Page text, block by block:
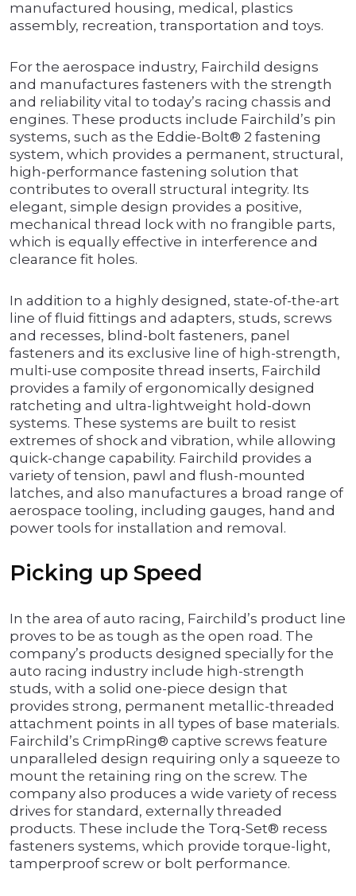
manufactured housing, medical, plastics
assembly, recreation, transportation and toys.
For the aerospace industry, Fairchild designs
and manufactures fasteners with the strength
and reliability vital to today’s racing chassis and
engines. These products include Fairchild’s pin
systems, such as the Eddie-Bolt® 2 fastening
system, which provides a permanent, structural,
high-performance fastening solution that
contributes to overall structural integrity. Its
elegant, simple design provides a positive,
mechanical thread lock with no frangible parts,
which is equally effective in interference and
clearance fit holes.
In addition to a highly designed, state-of-the-art
line of fluid fittings and adapters, studs, screws
and recesses, blind-bolt fasteners, panel
fasteners and its exclusive line of high-strength,
multi-use composite thread inserts, Fairchild
provides a family of ergonomically designed
ratcheting and ultra-lightweight hold-down
systems. These systems are built to resist
extremes of shock and vibration, while allowing
quick-change capability. Fairchild provides a
variety of tension, pawl and flush-mounted
latches, and also manufactures a broad range of
aerospace tooling, including gauges, hand and
power tools for installation and removal.
Picking up Speed
In the area of auto racing, Fairchild’s product line
proves to be as tough as the open road. The
company’s products designed specially for the
auto racing industry include high-strength
studs, with a solid one-piece design that
provides strong, permanent metallic-threaded
attachment points in all types of base materials.
Fairchild’s CrimpRing® captive screws feature
unparalleled design requiring only a squeeze to
mount the retaining ring on the screw. The
company also produces a wide variety of recess
drives for standard, externally threaded
products. These include the Torq-Set® recess
fasteners systems, which provide torque-light,
tamperproof screw or bolt performance.